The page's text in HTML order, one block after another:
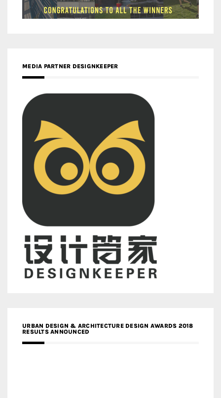
MEDIA PARTNER DESIGNKEEPER
URBAN DESIGN & ARCHITECTURE DESIGN AWARDS 2018
RESULTS ANNOUNCED